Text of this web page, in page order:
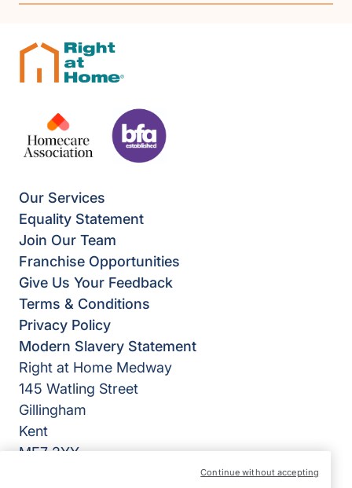
Our Services
Equality Statement
Join Our Team
Franchise Opportunities
Give Us Your Feedback
Terms & Conditions
Privacy Policy
Modern Slavery Statement
Right at Home Medway
145 Watling Street
Gillingham
Kent
ME7 2YY
Continue without accepting